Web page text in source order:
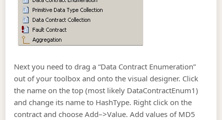
Next you need to drag a “Data Contract Enumeration”
out of your toolbox and onto the visual designer. Click
the name on the top (most likely DataContractEnum1)
and change its name to HashType. Right click on the
contract and choose Add–>Value. Add values of MD5